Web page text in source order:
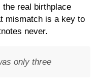
real birthplace
mismatch is a key to
never.
only three